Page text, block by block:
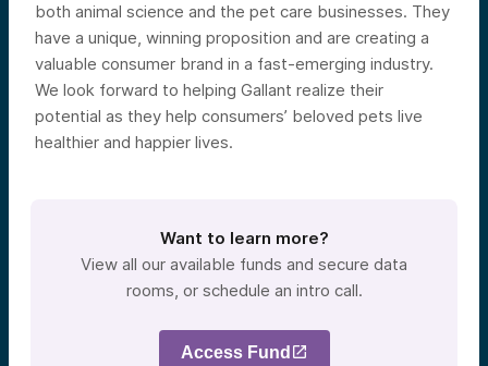
both animal science and the pet care businesses. They
have a unique, winning proposition and are creating a
valuable consumer brand in a fast-emerging industry.
We look forward to helping Gallant realize their
potential as they help consumers’ beloved pets live
healthier and happier lives.
Want to learn more?
View all our available funds and secure data
rooms, or schedule an intro call.
Access Fund